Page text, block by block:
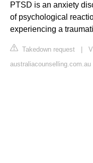
PTSD is an anxiety
of psychological
experiencing a
Takedown request
australiacounselling.com.au